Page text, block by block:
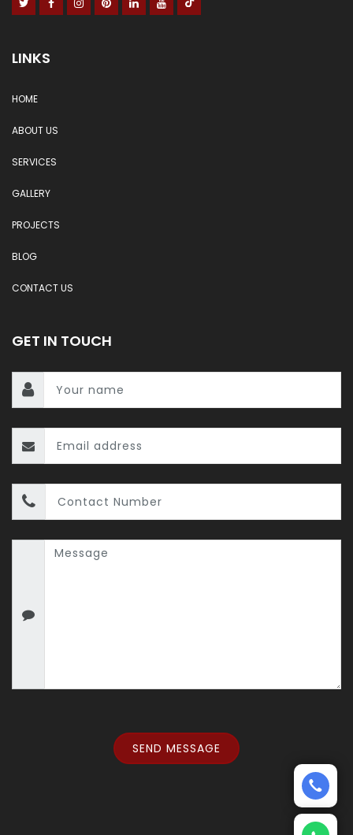
LINKS
HOME
ABOUT US
SERVICES
GALLERY
PROJECTS
BLOG
CONTACT US
GET IN TOUCH
SEND MESSAGE